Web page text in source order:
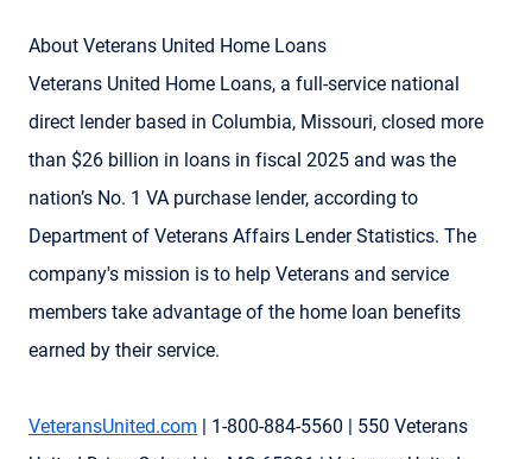
About Veterans United Home Loans
Veterans United Home Loans, a full-service national
direct lender based in Columbia, Missouri, closed more
than $26 billion in loans in fiscal 2025 and was the
nation’s No. 1 VA purchase lender, according to
Department of Veterans Affairs Lender Statistics. The
company's mission is to help Veterans and service
members take advantage of the home loan benefits
earned by their service.
VeteransUnited.com | 1-800-884-5560 | 550 Veterans